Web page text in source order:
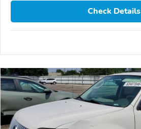
Check Details